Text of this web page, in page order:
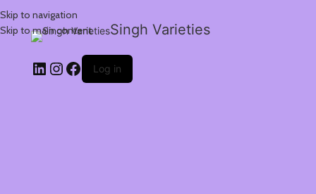
Skip to navigation
Skip to main content
Singh Varieties
Log in